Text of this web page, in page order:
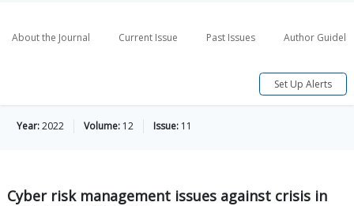
About the Journal Current Issue Past Issues Author
Set Up Alerts
Year:2022 Volume: 12 Issue: 11
Cyber risk management issues against crisis in